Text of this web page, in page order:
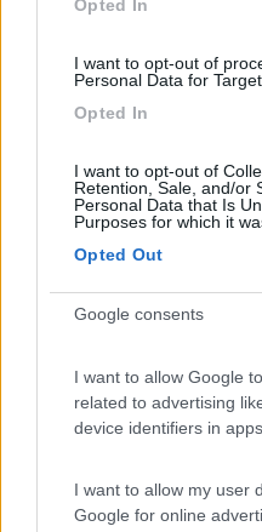
Opted In
I want to opt-out of
Personal Data for
Opted In
I want to opt-out of
Retention, Sale, and/or
Personal Data that Is
Purposes for which it
Opted Out
Google consents
I want to allow Google
related to advertising
device identifiers in apps.
I want to allow my user
Google for online
9
Area
La